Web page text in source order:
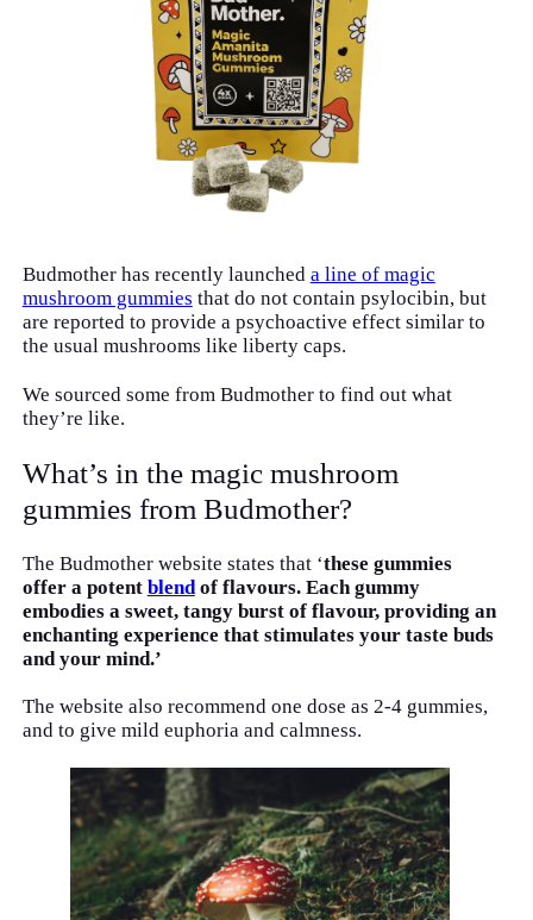
Budmother has recently launched a line of magic
mushroom gummies that do not contain psylocibin, but
are reported to provide a psychoactive effect similar to
the usual mushrooms like liberty caps.
We sourced some from Budmother to find out what
they’re like.
What’s in the magic mushroom
gummies from Budmother?
The Budmother website states that ‘these gummies
offer a potent blendof flavours. Each gummy
embodies a sweet, tangy burst of flavour, providing an
enchanting experience that stimulates your taste buds
and your mind.’
The website also recommend one dose as 2-4 gummies,
and to give mild euphoria and calmness.